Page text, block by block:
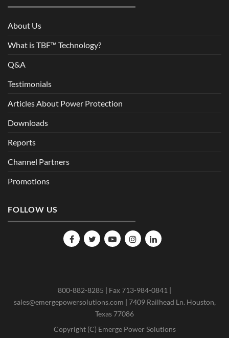
About Us
What is TBF™ Technology?
Q&A
Testimonials
Articles About Power Protection
Downloads
Reports
Channel Partners
Promotions
FOLLOW US
800-882-8285 | Fax 713-984-0841 |
sales@emergepowersolutions.com | 7409 Railhead Ln. Houston,
Texas 77086
Copyright (C) Emerge Power Solutions